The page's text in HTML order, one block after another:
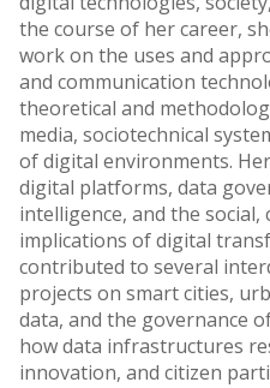
the course of her career,
work on the uses and
and communication
theoretical and
media, sociotechnical
of digital environments.
digital platforms, data
intelligence, and the
implications of digital
contributed to several
projects on smart cities,
data, and the governance
how data infrastructures
innovation, and citizen